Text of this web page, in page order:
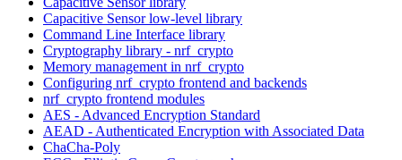
Capacitive Sensor low-level library
Command Line Interface library
Cryptography library - nrf_crypto
Memory management in nrf_crypto
Configuring nrf_crypto frontend and backends
nrf_crypto frontend modules
AES - Advanced Encryption Standard
AEAD - Authenticated Encryption with Associated Data
ChaCha-Poly